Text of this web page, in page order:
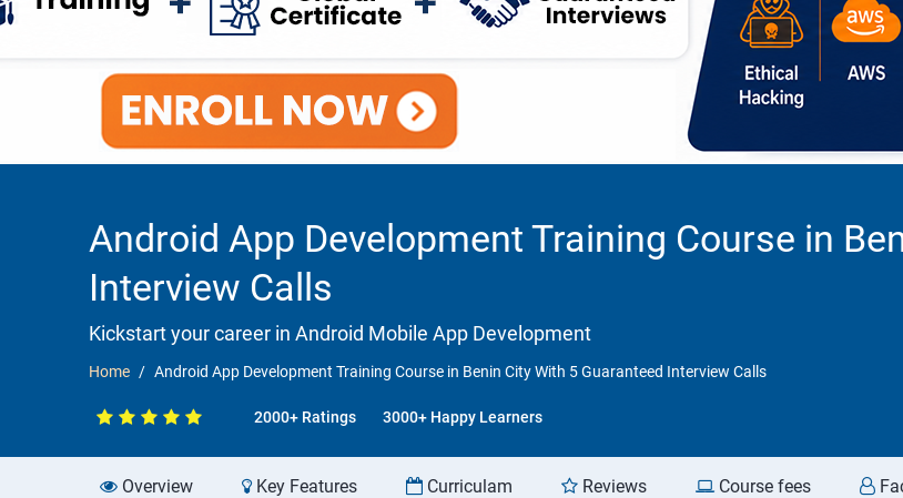
Android App Development Training Course in
Interview Calls
Kickstart your career in Android Mobile App Development
Home Android App Development Training Course in Benin City With 5 Guaranteed Interview Calls
2000+ Ratings 3000+ Happy Learners
Overview Key Features Curriculam Reviews Course fees